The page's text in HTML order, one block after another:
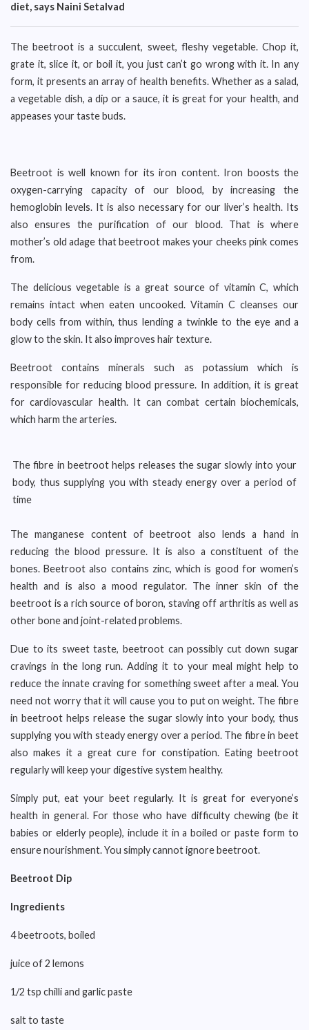
diet, says Naini Setalvad
The beetroot is a succulent, sweet, fleshy vegetable. Chop it,
grate it, slice it, or boil it, you just can’t go wrong with it. In any
form, it presents an array of health benefits. Whether as a salad,
a vegetable dish, a dip or a sauce, it is great for your health, and
appeases your taste buds.
Beetroot is well known for its iron content. Iron boosts the
oxygen-carrying capacity of our blood, by increasing the
hemoglobin levels. It is also necessary for our liver’s health. Its
also ensures the purification of our blood. That is where
mother’s old adage that beetroot makes your cheeks pink comes
from.
The delicious vegetable is a great source of vitamin C, which
remains intact when eaten uncooked. Vitamin C cleanses our
body cells from within, thus lending a twinkle to the eye and a
glow to the skin. It also improves hair texture.
Beetroot contains minerals such as potassium which is
responsible for reducing blood pressure. In addition, it is great
for cardiovascular health. It can combat certain biochemicals,
which harm the arteries.
The fibre in beetroot helps releases the sugar slowly into your
body, thus supplying you with steady energy over a period of
time
The manganese content of beetroot also lends a hand in
reducing the blood pressure. It is also a constituent of the
bones. Beetroot also contains zinc, which is good for women’s
health and is also a mood regulator. The inner skin of the
beetroot is a rich source of boron, staving off arthritis as well as
other bone and joint-related problems.
Due to its sweet taste, beetroot can possibly cut down sugar
cravings in the long run. Adding it to your meal might help to
reduce the innate craving for something sweet after a meal. You
need not worry that it will cause you to put on weight. The fibre
in beetroot helps release the sugar slowly into your body, thus
supplying you with steady energy over a period. The fibre in beet
also makes it a great cure for constipation. Eating beetroot
regularly will keep your digestive system healthy.
Simply put, eat your beet regularly. It is great for everyone’s
health in general. For those who have difficulty chewing (be it
babies or elderly people), include it in a boiled or paste form to
ensure nourishment. You simply cannot ignore beetroot.
Beetroot Dip
Ingredients
4 beetroots, boiled
juice of 2 lemons
1/2 tsp chilli and garlic paste
salt to taste